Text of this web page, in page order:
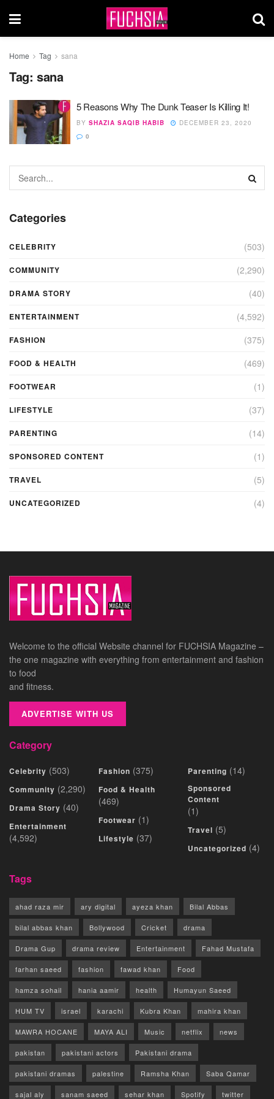
Home Tag sana
Tag: sana
5 Reasons Why The Dunk Teaser Is Killing It!
BY SHAZIA SAQIB HABIB
DECEMBER 23, 2020
0
Categories
CELEBRITY (503)
COMMUNITY (2,290)
DRAMA STORY (40)
ENTERTAINMENT (4,592)
FASHION (375)
FOOD & HEALTH (469)
FOOTWEAR (1)
LIFESTYLE (37)
PARENTING (14)
SPONSORED CONTENT (1)
TRAVEL (5)
UNCATEGORIZED (4)
Welcome to the official Website channel for FUCHSIA Magazine –
the one magazine with everything from entertainment and fashion
to food
and fitness.
ADVERTISE WITH US
Category
Celebrity (503)
Community (2,290)
Drama Story (40)
Entertainment
(4,592)
Fashion (375)
Food & Health
(469)
Footwear (1)
Lifestyle (37)
Parenting (14)
Sponsored
Content
(1)
Travel (5)
Uncategorized (4)
Tags
ahad raza mir ary digital ayeza khan Bilal Abbas
bilal abbas khan Bollywood Cricket drama
Drama Gup drama review Entertainment Fahad Mustafa
farhan saeed fashion fawad khan Food
hamza sohail hania aamir health Humayun Saeed
HUM TV israel karachi Kubra Khan mahira khan
MAWRA HOCANE MAYA ALI Music netflix news
pakistan pakistani actors Pakistani drama
pakistani dramas palestine Ramsha Khan Saba Qamar
sajal aly sanam saeed sehar khan Spotify twitter